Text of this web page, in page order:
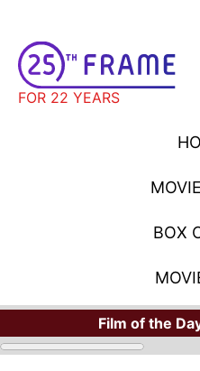
FOR 22 YEARS
BOX
Film of the